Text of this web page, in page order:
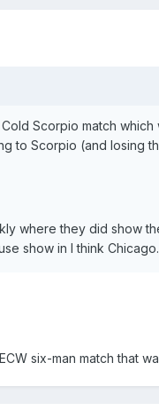
Scorpio match
to Scorpio (and losing
where they did show
show in I think Chicago.
six-man match that